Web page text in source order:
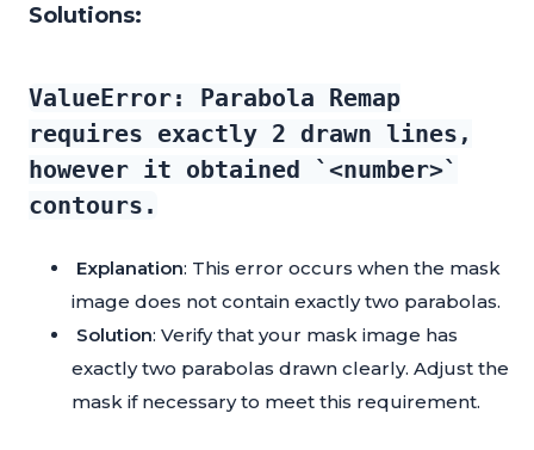
Solutions:
ValueError: Parabola Remap
requires exactly 2 drawn lines,
however it obtained `<number>`
contours.
Explanation: This error occurs when the mask
image does not contain exactly two parabolas.
Solution: Verify that your mask image has
exactly two parabolas drawn clearly. Adjust the
mask if necessary to meet this requirement.